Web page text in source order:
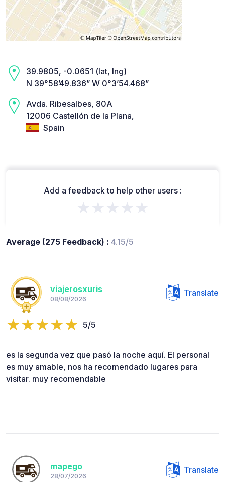
39.9805, -0.0651 (lat, lng)
N 39°58’49.836” W 0°3’54.468”
Avda. Ribesalbes, 80A
12006 Castellón de la Plana,
Spain
Add a feedback to help other users :
★★★★★
Average (275 Feedback) : 4.15/5
viajerosxuris
08/08/2026
Translate
5/5
es la segunda vez que pasó la noche aquí. El personal
es muy amable, nos ha recomendado lugares para
visitar. muy recomendable
mapego
28/07/2026
Translate